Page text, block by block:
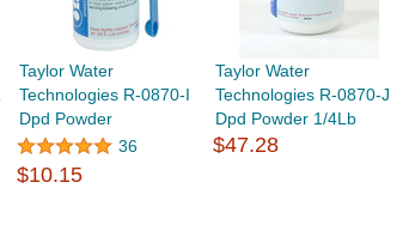
Taylor Water
Technologies R-0870-I
Dpd Powder
36
$10.15
Taylor Water
Technologies R-0870-J
Dpd Powder 1/4Lb
$47.28